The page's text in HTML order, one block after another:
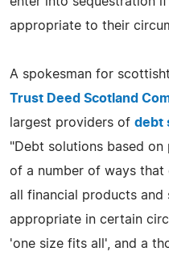
appropriate to their
A spokesman for
Trust Deed Scotland
largest providers of debt
"Debt solutions based on
of a number of ways
all financial products and
appropriate in certain
'one size fits all', and a